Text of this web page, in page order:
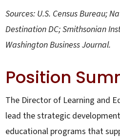
Sources: U.S. Census Bureau;
Destination DC; Smithsonian
Washington Business Journal.
Position
The Director of Learning and
lead the strategic
educational programs that